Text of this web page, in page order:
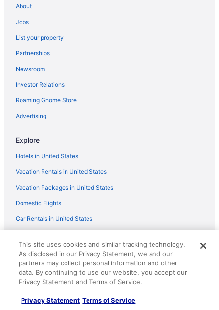
Lumina 2-BR Villa and Pool in Ayia Napa
Elena Gardens Villa in Ayia Napa
Sunrise Ayia Thekla Bungalow
Serenity Seafront Villa
Sotira
Ayia Napa Ionion Seafront Villa H5
About
Jobs
List your property
Partnerships
Newsroom
Investor Relations
Roaming Gnome Store
Advertising
Explore
Hotels in United States
Vacation Rentals in United States
Vacation Packages in United States
Domestic Flights
Car Rentals in United States
Travelocity Coupons
Unique Places to Stay
Travel Blog
Policies
This site uses cookies and similar tracking technology.
As disclosed in our Privacy Statement, we and our
partners may collect personal information and other
data. By continuing to use our website, you accept our
Privacy Statement and Terms of Service.
Privacy Statement Terms of Service